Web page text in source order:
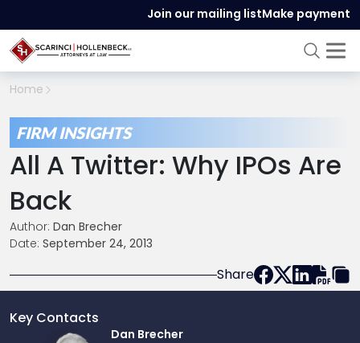
Join our mailing listMake payment
Home
FIRM INSIGHTS
All A Twitter: Why IPOs Are
Back
Author: Dan Brecher
Date: September 24, 2013
Share
Key Contacts
Dan Brecher